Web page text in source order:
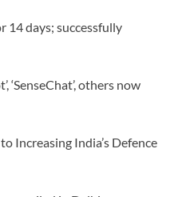
14 days; successfully
‘SenseChat’, others now
Increasing India’s Defence